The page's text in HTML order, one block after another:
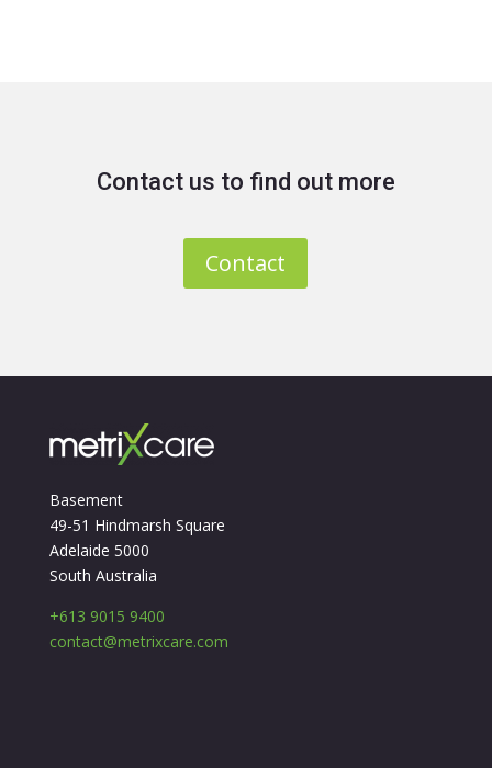
Contact us to find out more
Contact
Basement
49-51 Hindmarsh Square
Adelaide 5000
South Australia
+613 9015 9400
contact@metrixcare.com